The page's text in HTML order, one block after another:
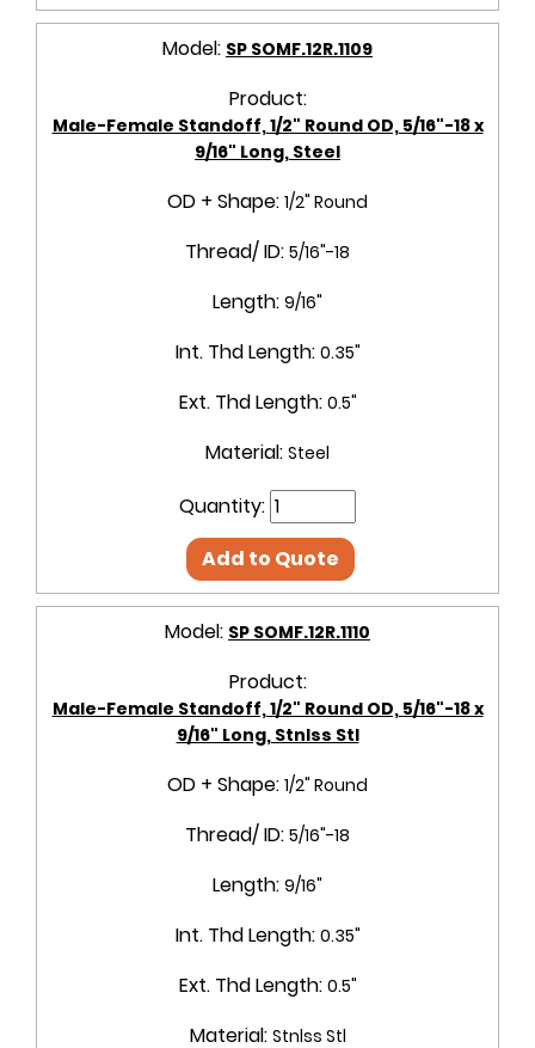
Model: SP SOMF.12R.1109
Product:
Male-Female Standoff, 1/2" Round OD, 5/16"-18 x
9/16" Long, Steel
OD + Shape: 1/2" Round
Thread/ ID: 5/16"-18
Length: 9/16"
Int. Thd Length: 0.35"
Ext. Thd Length: 0.5"
Material: Steel
Quantity:
Add to Quote
Model: SP SOMF.12R.1110
Product:
Male-Female Standoff, 1/2" Round OD, 5/16"-18 x
9/16" Long, Stnlss Stl
OD + Shape: 1/2" Round
Thread/ ID: 5/16"-18
Length: 9/16"
Int. Thd Length: 0.35"
Ext. Thd Length: 0.5"
Material: Stnlss Stl